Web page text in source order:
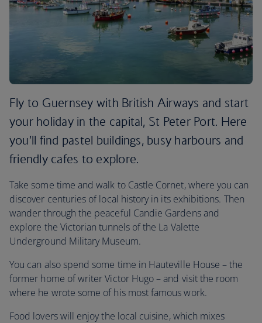
Fly to Guernsey with British Airways and start
your holiday in the capital, St Peter Port. Here
you’ll find pastel buildings, busy harbours and
friendly cafes to explore.
Take some time and walk to Castle Cornet, where you can
discover centuries of local history in its exhibitions. Then
wander through the peaceful Candie Gardens and
explore the Victorian tunnels of the La Valette
Underground Military Museum.
You can also spend some time in Hauteville House – the
former home of writer Victor Hugo – and visit the room
where he wrote some of his most famous work.
Food lovers will enjoy the local cuisine, which mixes